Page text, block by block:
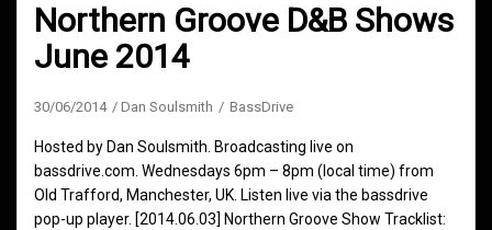
Northern Groove D&B Shows
June 2014
30/06/2014 Dan Soulsmith BassDrive
Hosted by Dan Soulsmith. Broadcasting live on
bassdrive.com. Wednesdays 6pm – 8pm (local time) from
Old Trafford, Manchester, UK. Listen live via the bassdrive
pop-up player. [2014.06.03] Northern Groove Show Tracklist: